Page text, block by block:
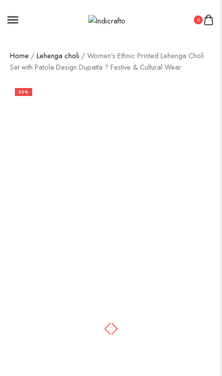
0
Home / Lehenga choli / Women’s Ethnic Printed Lehenga Choli
Set with Patola Design Dupatta ? Festive & Cultural Wear
50%